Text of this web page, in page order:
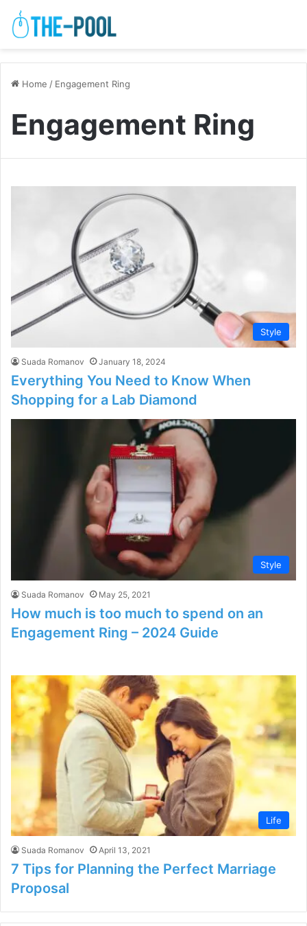
Home / Engagement Ring
Engagement Ring
Style
Suada Romanov January 18, 2024
Everything You Need to Know When
Shopping for a Lab Diamond
Style
Suada Romanov May 25, 2021
How much is too much to spend on an
Engagement Ring – 2024 Guide
Life
Suada Romanov April 13, 2021
7 Tips for Planning the Perfect Marriage
Proposal